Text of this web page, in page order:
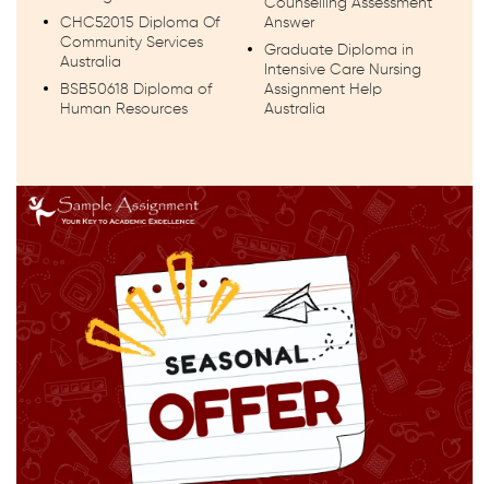
CHC52015 Diploma Of
Community Services
Australia
BSB50618 Diploma of
Human Resources
Counselling Assessment
Answer
Graduate Diploma in
Intensive Care Nursing
Assignment Help
Australia